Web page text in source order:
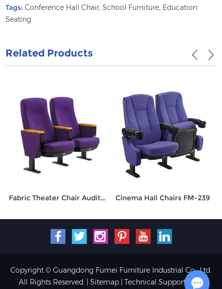
Tags:Conference Hall Chair,School Furniture, Education
Seating
Related Products
Fabric Theater Chair Auditorium Seating FM-2016 Cinema Hall Chairs FM-239
Copyright © Guangdong Fumei Furniture Industrial Co., Ltd.
All Rights Reserved. | Sitemap | Technical Support: